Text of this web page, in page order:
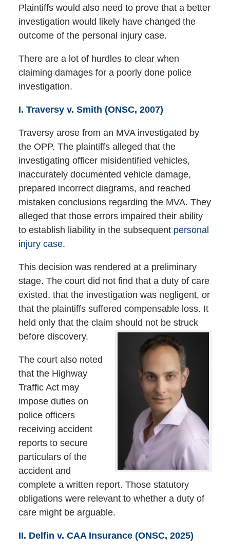
Plaintiffs would also need to prove that a better
investigation would likely have changed the
outcome of the personal injury case.
There are a lot of hurdles to clear when
claiming damages for a poorly done police
investigation.
I. Traversy v. Smith (ONSC, 2007)
Traversy arose from an MVA investigated by
the OPP. The plaintiffs alleged that the
investigating officer misidentified vehicles,
inaccurately documented vehicle damage,
prepared incorrect diagrams, and reached
mistaken conclusions regarding the MVA. They
alleged that those errors impaired their ability
to establish liability in the subsequent personal
injury case.
This decision was rendered at a preliminary
stage. The court did not find that a duty of care
existed, that the investigation was negligent, or
that the plaintiffs suffered compensable loss. It
held only that the claim should not be struck
before discovery.
The court also noted
that the Highway
Traffic Act may
impose duties on
police officers
receiving accident
reports to secure
particulars of the
accident and
complete a written report. Those statutory
obligations were relevant to whether a duty of
care might be arguable.
II. Delfin v. CAA Insurance (ONSC, 2025)